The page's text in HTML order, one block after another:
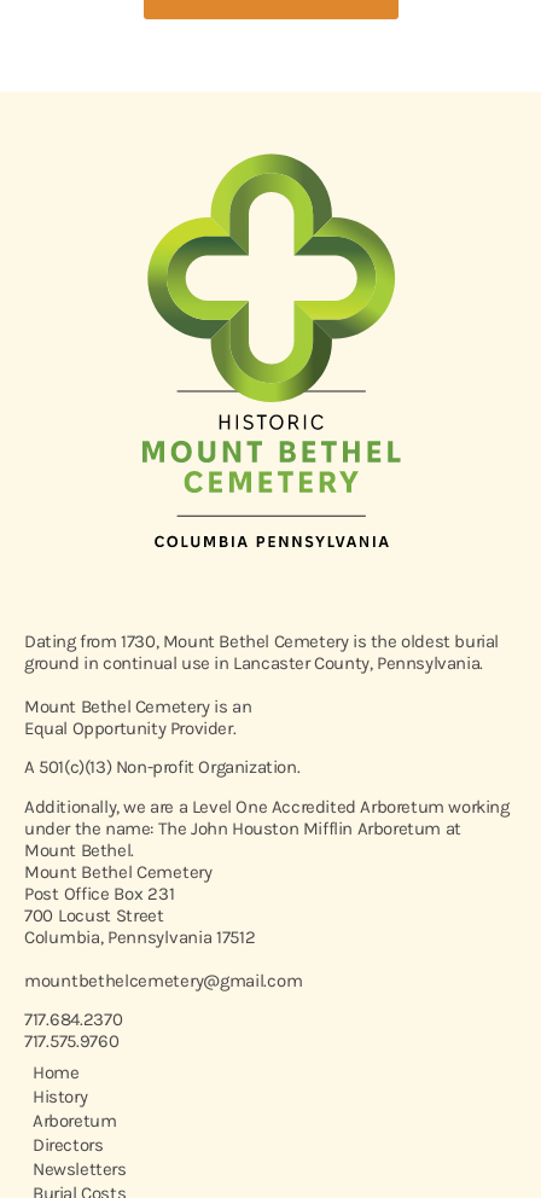
Dating from 1730, Mount Bethel Cemetery is the oldest burial
ground in continual use in Lancaster County, Pennsylvania.
Mount Bethel Cemetery is an
Equal Opportunity Provider.
A 501(c)(13) Non-profit Organization.
Additionally, we are a Level One Accredited Arboretum working
under the name: The John Houston Mifflin Arboretum at
Mount Bethel.
Mount Bethel Cemetery
Post Office Box 231
700 Locust Street
Columbia, Pennsylvania 17512
mountbethelcemetery@gmail.com
717.684.2370
717.575.9760
Home
History
Arboretum
Directors
Newsletters
Burial Costs